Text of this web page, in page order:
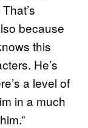
because
this
He’s
a level of
in a much